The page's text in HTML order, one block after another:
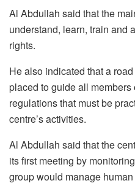
Al Abdullah said that the
understand, learn, train and
rights.
He also indicated that a
placed to guide all
regulations that must be
centre’s activities.
Al Abdullah said that the
its first meeting by
group would manage